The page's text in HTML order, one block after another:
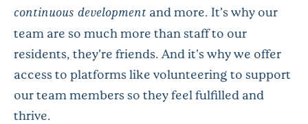
continuous development and more. It’s why our
team are so much more than staff to our
residents, they’re friends. And it's why we offer
access to platforms like volunteering to support
our team members so they feel fulfilled and
thrive.